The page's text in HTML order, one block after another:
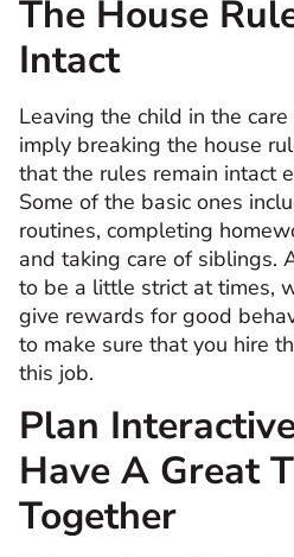
The House
Intact
Leaving the child in the
imply breaking the house
that the rules remain intact
Some of the basic ones
routines, completing
and taking care of siblings.
to be a little strict at times,
give rewards for good
to make sure that you hire
this job.
Plan
Have A Great
Together